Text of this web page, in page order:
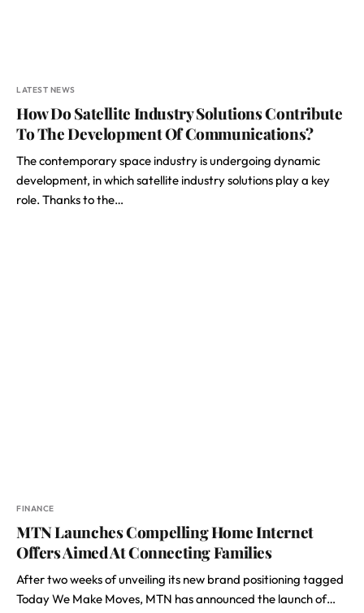
LATEST NEWS
How Do Satellite Industry Solutions Contribute
To The Development Of Communications?
The contemporary space industry is undergoing dynamic
development, in which satellite industry solutions play a key
role. Thanks to the…
FINANCE
MTN Launches Compelling Home Internet
Offers Aimed At Connecting Families
After two weeks of unveiling its new brand positioning tagged
Today We Make Moves, MTN has announced the launch of…